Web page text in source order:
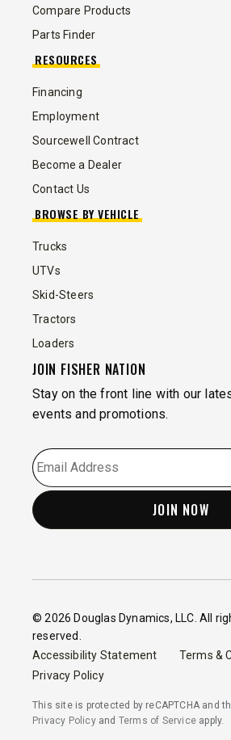
Compare Products
Parts Finder
RESOURCES
Financing
Employment
Sourcewell Contract
Become a Dealer
Contact Us
BROWSE BY VEHICLE
Trucks
UTVs
Skid-Steers
Tractors
Loaders
JOIN FISHER NATION
Stay on the front line with our
events and promotions.
EMAIL *
© 2026 Douglas Dynamics, LLC. All
reserved.
Accessibility Statement
Terms &
Privacy Policy
This site is protected by reCAPTCHA and
Privacy Policyand Terms of Service apply.